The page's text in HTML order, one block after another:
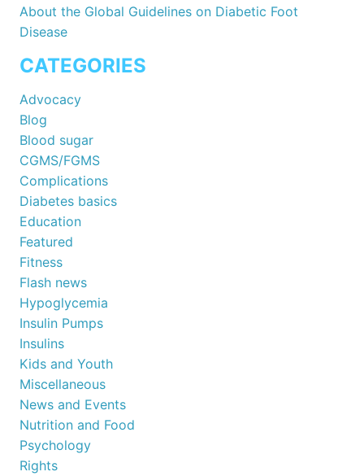
About the Global Guidelines on Diabetic Foot
Disease
CATEGORIES
Advocacy
Blog
Blood sugar
CGMS/FGMS
Complications
Diabetes basics
Education
Featured
Fitness
Flash news
Hypoglycemia
Insulin Pumps
Insulins
Kids and Youth
Miscellaneous
News and Events
Nutrition and Food
Psychology
Rights